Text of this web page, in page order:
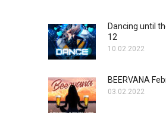
Dancing until
12
10.02.2022
BEERVANA
03.02.2022